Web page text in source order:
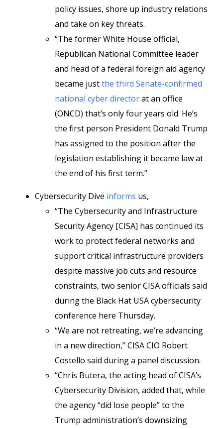
policy issues, shore up industry relations
and take on key threats.
“The former White House official,
Republican National Committee leader
and head of a federal foreign aid agency
became justthe third Senate-confirmed
national cyber directorat an office
(ONCD) that’s only four years old. He’s
the first person President Donald Trump
has assigned to the position after the
legislation establishing it became law at
the end of his first term.”
Cybersecurity Dive informs us,
“The Cybersecurity and Infrastructure
Security Agency [CISA] has continued its
work to protect federal networks and
support critical infrastructure providers
despite massive job cuts and resource
constraints, two senior CISA officials said
during the Black Hat USA cybersecurity
conference here Thursday.
“We are not retreating, we’re advancing
in a new direction,” CISA CIO Robert
Costello said during a panel discussion.
“Chris Butera, the acting head of CISA’s
Cybersecurity Division, added that, while
the agency “did lose people” to the
Trump administration’s downsizing